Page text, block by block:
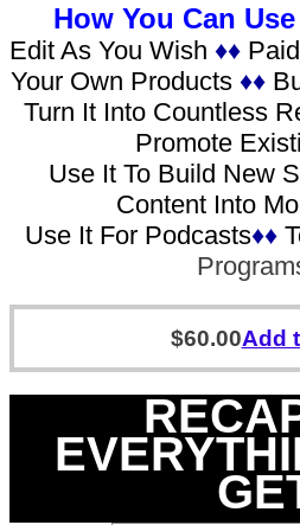
How You Can
Edit As You Wish ♦♦
Your Own Products ♦♦
Turn It Into Countless
Promote
Use It To Build New
Content Into
Use It For Podcasts♦♦
$60.00Add